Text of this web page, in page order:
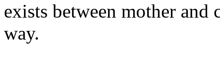
exists between mother
way.